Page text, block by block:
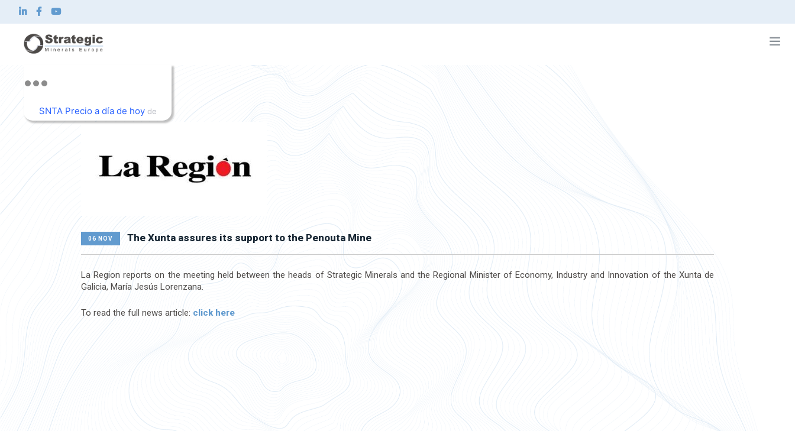
Home
What we do
News and Investor
Contact
SNTA Precio a día de hoyde
06 NOV The Xunta assures its support to the Penouta Mine
La Region reports on the meeting held between the heads of Strategic Minerals and the Regional Minister of Economy, Industry and Innovation of the Xunta de
Galicia, María Jesús Lorenzana.
To read the full news article: click here